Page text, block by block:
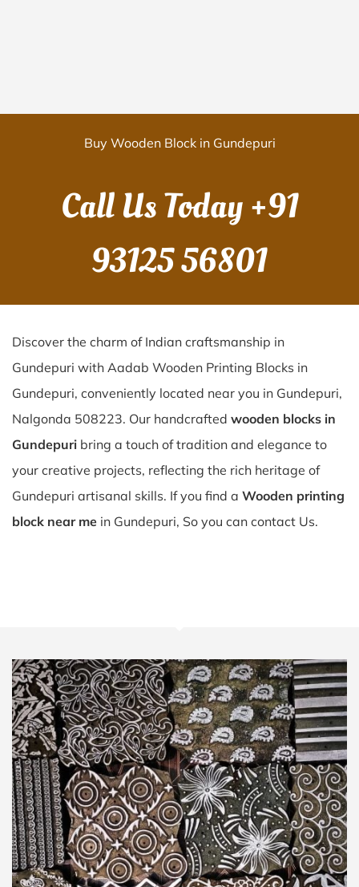
Buy Wooden Block in Gundepuri
Call Us Today+91
93125 56801
Discover the charm of Indian craftsmanship in
Gundepuri with Aadab Wooden Printing Blocks in
Gundepuri, conveniently located near you in Gundepuri,
Nalgonda 508223. Our handcrafted wooden blocks in
Gundepuri bring a touch of tradition and elegance to
your creative projects, reflecting the rich heritage of
Gundepuri artisanal skills. If you find a Wooden printing
block near me in Gundepuri, So you can contact Us.